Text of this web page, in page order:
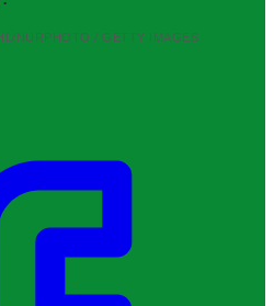
NURPHOTO / GETTY IMAGES